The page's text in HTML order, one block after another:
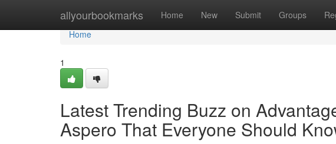
allyourbookmarks Home New Submit Groups
Home
Home
1
Latest Trending Buzz on
Aspero That Everyone Should